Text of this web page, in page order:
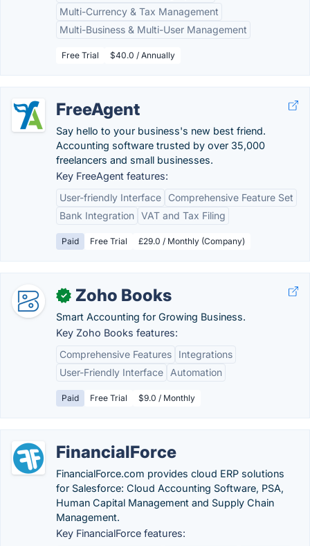
Multi-Currency & Tax Management
Multi-Business & Multi-User Management
Free Trial $40.0 / Annually
FreeAgent
Say hello to your business's new best friend.
Accounting software trusted by over 35,000
freelancers and small businesses.
Key FreeAgent features:
User-friendly Interface
Comprehensive Feature Set
Bank Integration VAT and Tax Filing
Paid Free Trial £29.0 / Monthly (Company)
✓ Zoho Books
Smart Accounting for Growing Business.
Key Zoho Books features:
Comprehensive Features
Integrations
User-Friendly Interface
Automation
Paid Free Trial $9.0 / Monthly
FinancialForce
FinancialForce.com provides cloud ERP solutions
for Salesforce: Cloud Accounting Software, PSA,
Human Capital Management and Supply Chain
Management.
Key FinancialForce features: